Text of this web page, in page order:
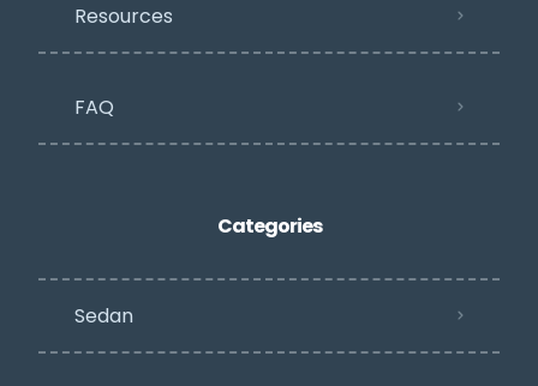
Resources
FAQ
Categories
Sedan